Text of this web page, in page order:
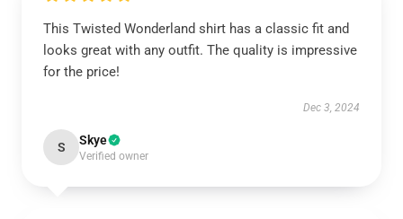
This Twisted Wonderland shirt has a classic fit and
looks great with any outfit. The quality is impressive
for the price!
Dec 3, 2024
S Skye
Verified owner